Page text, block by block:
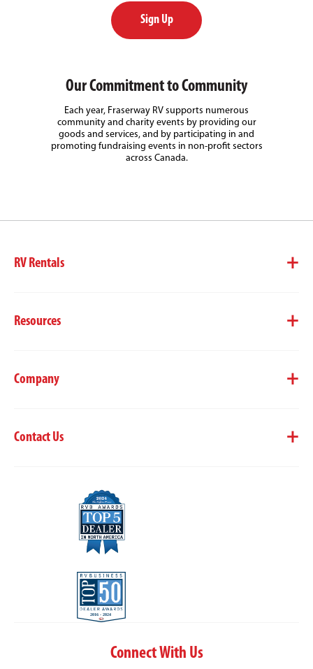
Sign Up
Our Commitment to Community
Each year, Fraserway RV supports numerous
community and charity events by providing our
goods and services, and by participating in and
promoting fundraising events in non-profit sectors
across Canada.
RV Rentals
Resources
Company
Contact Us
Connect With Us